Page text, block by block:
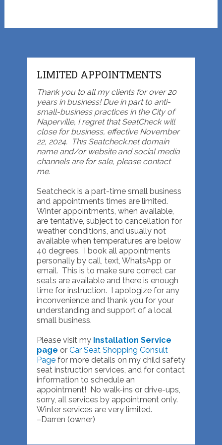
LIMITED APPOINTMENTS
Thank you to all my clients for over 20
years in business! Due in part to anti-
small-business practices in the City of
Naperville, I regret that SeatCheck will
close for business, effective November
22, 2024. This Seatcheck.net domain
name and/or website and social media
channels are for sale, please contact
me.
Seatcheck is a part-time small business
and appointments times are limited.
Winter appointments, when available,
are tentative, subject to cancellation for
weather conditions, and usually not
available when temperatures are below
40 degrees. I book all appointments
personally by call, text, WhatsApp or
email. This is to make sure correct car
seats are available and there is enough
time for instruction. I apologize for any
inconvenience and thank you for your
understanding and support of a local
small business.
Please visit my Installation Service
page or Car Seat Shopping Consult
Pagefor more details on my child safety
seat instruction services, and for contact
information to schedule an
appointment! No walk-ins or drive-ups,
sorry, all services by appointment only.
Winter services are very limited.
–Darren (owner)